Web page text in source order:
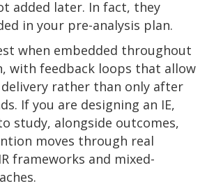
added later. In fact, they
in your pre-analysis plan.
when embedded throughout
with feedback loops that allow
rather than only after
If you are designing an IE,
study, alongside outcomes,
moves through real
frameworks and mixed-